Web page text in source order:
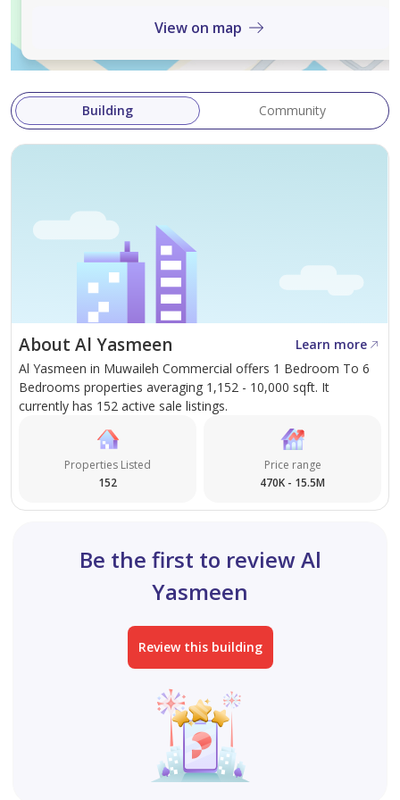
Enjoy an elevated lifestyle where luxury meets
practicality — this move-in-ready villa is ideal for
style.
Contact us today to arrange a private viewing of this
View on map
Building Community
About Al Yasmeen
Learn more
Al Yasmeen in Muwaileh Commercial offers 1 Bedroom To 6
Bedrooms properties averaging 1,152 - 10,000 sqft. It
currently has 152 active sale listings.
Properties Listed
152
Price range
470K - 15.5M
Be the first to review Al
Yasmeen
Review this building